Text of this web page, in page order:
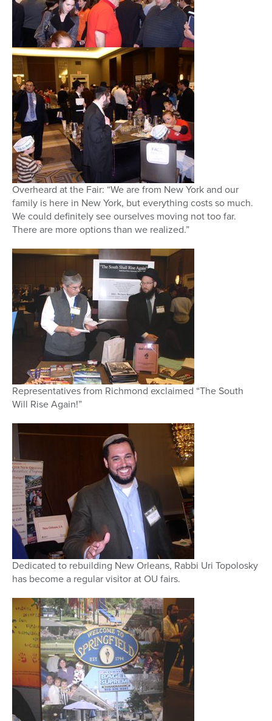
Overheard at the Fair: “We are from New York and our
family is here in New York, but everything costs so much.
We could definitely see ourselves moving not too far.
There are more options than we realized.”
Representatives from Richmond exclaimed “The South
Will Rise Again!”
Dedicated to rebuilding New Orleans, Rabbi Uri Topolosky
has become a regular visitor at OU fairs.